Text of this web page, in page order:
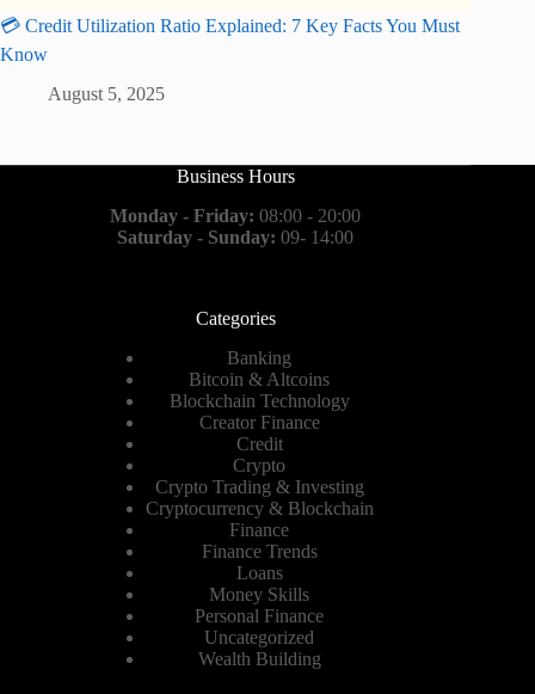
💳 Credit Utilization Ratio Explained: 7 Key Facts You Must
Know
August 5, 2025
Business Hours
Monday - Friday: 08:00 - 20:00
Saturday - Sunday: 09- 14:00
Categories
Banking
Bitcoin & Altcoins
Blockchain Technology
Creator Finance
Credit
Crypto
Crypto Trading & Investing
Cryptocurrency & Blockchain
Finance
Finance Trends
Loans
Money Skills
Personal Finance
Uncategorized
Wealth Building